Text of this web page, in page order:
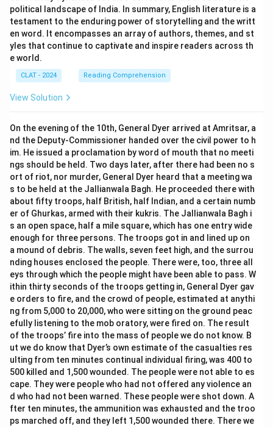
political landscape of India. In summary, English literature is a
testament to the enduring power of storytelling and the writt
en word. It encompasses an array of authors, themes, and st
yles that continue to captivate and inspire readers across th
e world.
CLAT - 2024 Reading Comprehension
View Solution
On the evening of the 10th, General Dyer arrived at Amritsar, a
nd the Deputy-Commissioner handed over the civil power to h
im. He issued a proclamation by word of mouth that no meeti
ngs should be held. Two days later, after there had been no s
ort of riot, nor murder, General Dyer heard that a meeting wa
s to be held at the Jallianwala Bagh. He proceeded there with
about fifty troops, half British, half Indian, and a certain numb
er of Ghurkas, armed with their kukris. The Jallianwala Bagh i
s an open space, half a mile square, which has one entry wide
enough for three persons. The troops got in and lined up on
a mound of debris. The walls, seven feet high, and the surrou
nding houses enclosed the people. There were, too, three all
eys through which the people might have been able to pass. W
ithin thirty seconds of the troops getting in, General Dyer gav
e orders to fire, and the crowd of people, estimated at anythi
ng from 5,000 to 20,000, who were sitting on the ground peac
efully listening to the mob oratory, were fired on. The result
of the troops’ fire into the mass of people we do not know. B
ut we do know that Dyer’s own estimate of the casualties res
ulting from ten minutes continual individual firing, was 400 to
500 killed and 1,500 wounded. The people were not able to es
cape. They were people who had not offered any violence an
d who had not been warned. These people were shot down. A
fter ten minutes, the ammunition was exhausted and the troo
ps marched off, and they left 1,500 wounded there. There we